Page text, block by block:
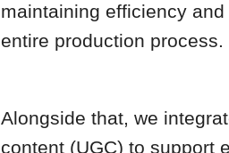
maintaining efficiency
entire production process.
Alongside that, we
content (UGC) to support